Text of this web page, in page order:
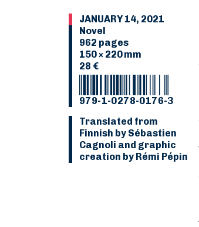
JANUARY 14, 2021
Novel
962 pages
150 × 220 mm
28 €
979-1-0278-0176-3
Translated from
Finnish by Sébastien
Cagnoli and graphic
creation by Rémi Pépin